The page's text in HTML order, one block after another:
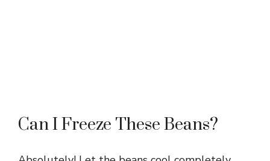
Can I Freeze These Beans?